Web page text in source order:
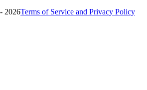
2026Terms of Service and Privacy Policy